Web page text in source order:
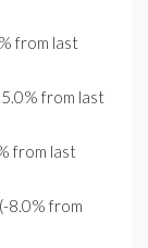
from last
from last
from last
8.0% from